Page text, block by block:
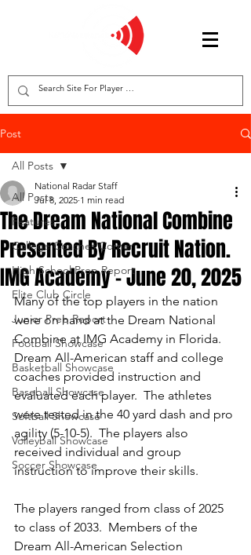
Post
All Posts
Features
College Coaches Corner
High School Prep Report
Elite Club Circle
Junior Prep Report
Football Showcase
Basketball Showcase
Baseball Showcase
Softball Showcase
Volleyball Showcase
Soccer Showcase
All Posts
The Dream National Combine
Presented By Recruit Nation.
IMG Academy - June 20, 2025
National Radar Staff
Jul 8, 2025 1 min read
Many of the top players in the nation
were on hand at the Dream National
Combine at IMG Academy in Florida.
Dream All-American staff and college
coaches provided instruction and
evaluated each player.  The athletes
were tested in the 40 yard dash and pro
agility (5-10-5).  The players also
received individual and group
instruction to improve their skills.
The players ranged from class of 2025
to class of 2033.  Members of the
Dream All-American Selection